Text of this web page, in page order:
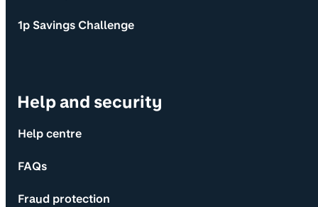
1p Savings Challenge
Help and security
Help centre
FAQs
Fraud protection